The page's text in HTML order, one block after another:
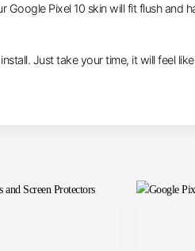
Pixel 10 skin will fit flush and
Just take your time, it will feel